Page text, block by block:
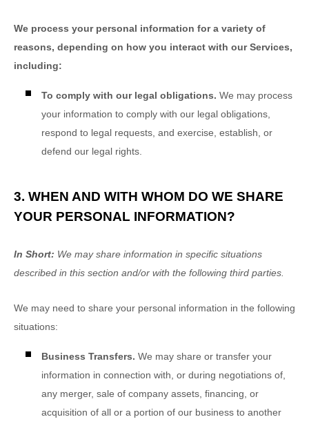
We process your personal information for a variety of
reasons, depending on how you interact with our Services,
including:
To comply with our legal obligations. We may process
your information to comply with our legal obligations,
respond to legal requests, and exercise, establish, or
defend our legal rights.
3. WHEN AND WITH WHOM DO WE SHARE
YOUR PERSONAL INFORMATION?
In Short: We may share information in specific situations
described in this section and/or with the following third parties.
We may need to share your personal information in the following
situations:
Business Transfers. We may share or transfer your
information in connection with, or during negotiations of,
any merger, sale of company assets, financing, or
acquisition of all or a portion of our business to another